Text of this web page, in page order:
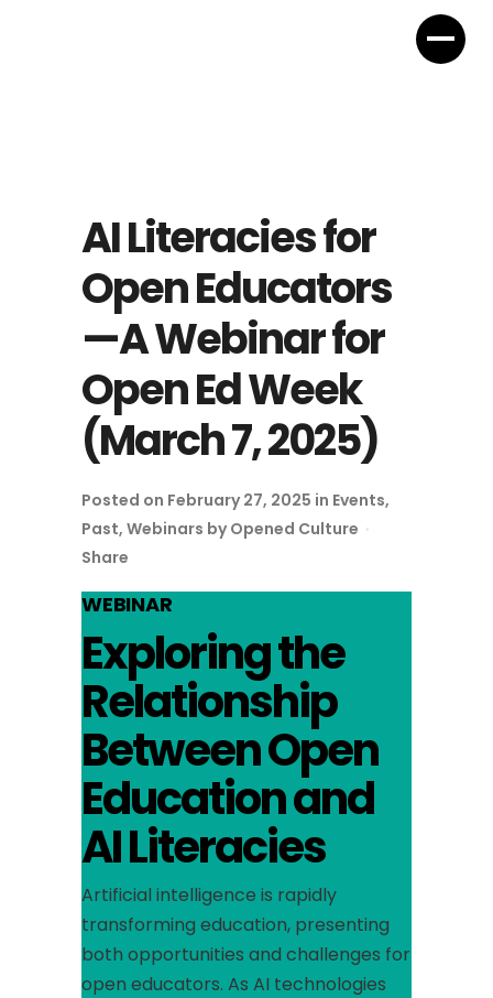
AI Literacies for
Open Educators
—A Webinar for
Open Ed Week
(March 7, 2025)
Posted on February 27, 2025 in Events,
Past, Webinars byOpened Culture
Share
WEBINAR
Exploring the
Relationship
Between Open
Education and
AI Literacies
Artificial intelligence is rapidly
transforming education, presenting
both opportunities and challenges for
open educators. As AI technologies